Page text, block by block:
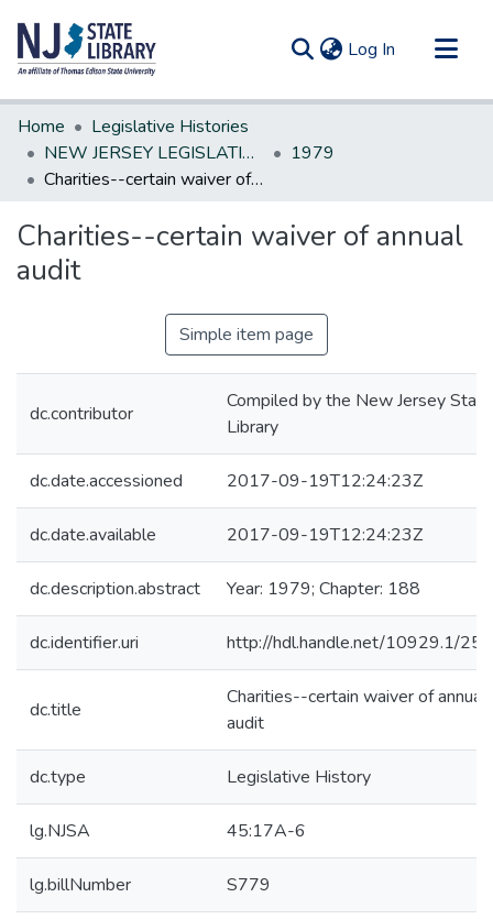
Log In (current)
Communities & Collections
All of DSpace
Statistics
Home
Legislative Histories
NEW JERSEY LEGISLATIVE HISTORIES
1979
Charities--certain waiver of annual audit
Charities--certain waiver of annual
audit
Simple item page
dc.contributor
Compiled by the New Jersey State
Library
dc.date.accessioned 2017-09-19T12:24:23Z
dc.date.available 2017-09-19T12:24:23Z
dc.description.abstract Year: 1979; Chapter: 188
dc.identifier.uri http://hdl.handle.net/10929.1/
dc.title
Charities--certain waiver of annual
audit
dc.type Legislative History
lg.NJSA 45:17A-6
lg.billNumber S779